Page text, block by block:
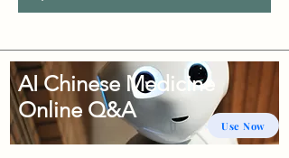
Use Now
AI Chinese Medicine
Online Q&A